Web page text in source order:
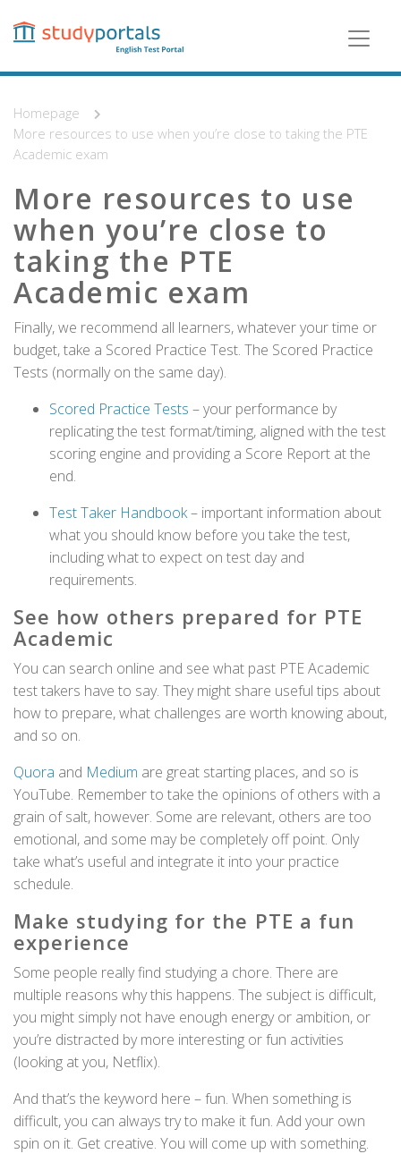
content
Homepage
More resources to use when you’re close to taking the PTE
Academic exam
More resources to use
when you’re close to
taking the PTE
Academic exam
Finally, we recommend all learners, whatever your time or
budget, take a Scored Practice Test. The Scored Practice
Tests (normally on the same day).
Scored Practice Tests – your performance by
replicating the test format/timing, aligned with the test
scoring engine and providing a Score Report at the
end.
Test Taker Handbook– important information about
what you should know before you take the test,
including what to expect on test day and
requirements.
See how others prepared for PTE
Academic
You can search online and see what past PTE Academic
test takers have to say. They might share useful tips about
how to prepare, what challenges are worth knowing about,
and so on.
Quora and Medium are great starting places, and so is
YouTube. Remember to take the opinions of others with a
grain of salt, however. Some are relevant, others are too
emotional, and some may be completely off point. Only
take what’s useful and integrate it into your practice
schedule.
Make studying for the PTE a fun
experience
Some people really find studying a chore. There are
multiple reasons why this happens. The subject is difficult,
you might simply not have enough energy or ambition, or
you’re distracted by more interesting or fun activities
(looking at you, Netflix).
And that’s the keyword here – fun. When something is
difficult, you can always try to make it fun. Add your own
spin on it. Get creative. You will come up with something.